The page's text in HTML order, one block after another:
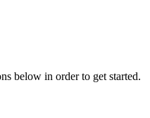
below in order to get started.